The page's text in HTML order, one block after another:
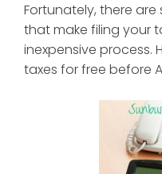
Fortunately, there
that make filing your
inexpensive process.
taxes for free before